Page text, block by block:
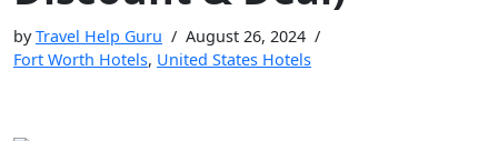
byTravel Help Guru
August 26, 2024
Fort Worth Hotels, United States Hotels